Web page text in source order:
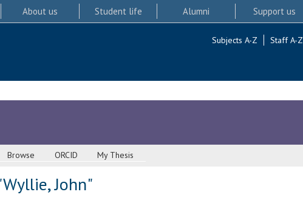
About us Student life Alumni Support us
Subjects A-Z Staff A-Z
Browse ORCID My Thesis
Wyllie, John"